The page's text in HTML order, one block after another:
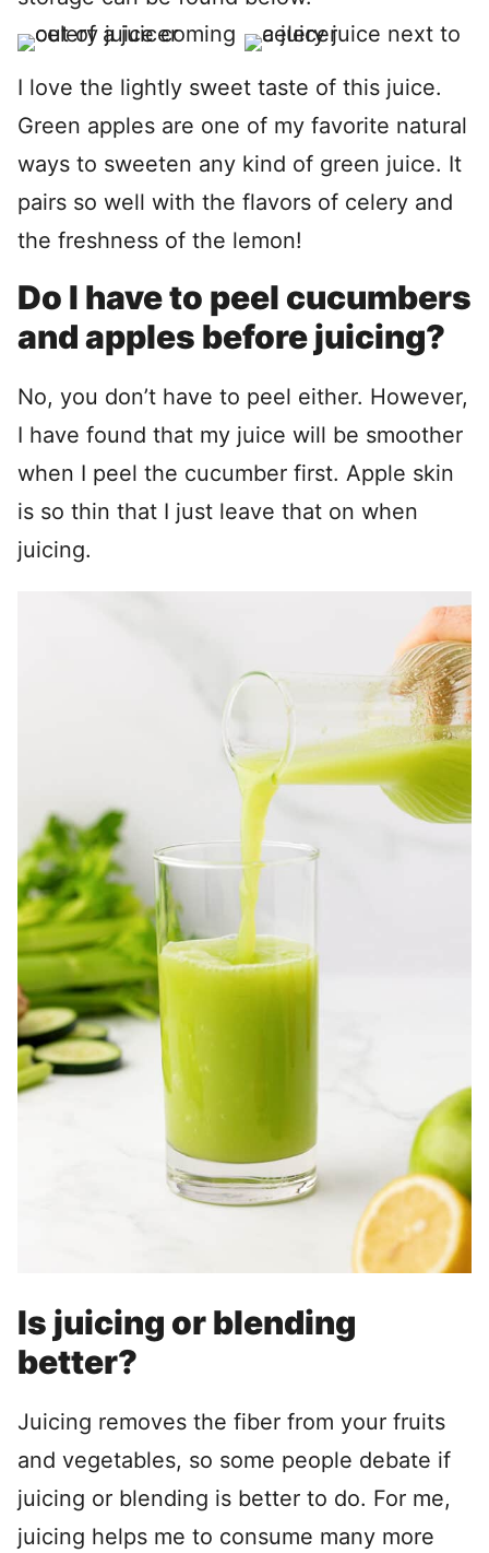
I love the lightly sweet taste of this juice.
Green apples are one of my favorite natural
ways to sweeten any kind of green juice. It
pairs so well with the flavors of celery and
the freshness of the lemon!
Do I have to peel cucumbers
and apples before juicing?
No, you don’t have to peel either. However,
I have found that my juice will be smoother
when I peel the cucumber first. Apple skin
is so thin that I just leave that on when
juicing.
Is juicing or blending
better?
Juicing removes the fiber from your fruits
and vegetables, so some people debate if
juicing or blending is better to do. For me,
juicing helps me to consume many more